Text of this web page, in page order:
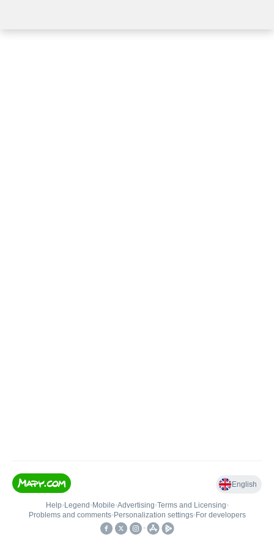
English
Help• Legend • Mobile•Advertising•Terms and Licensing•
Problems and comments• Personalization settings• For developers
•